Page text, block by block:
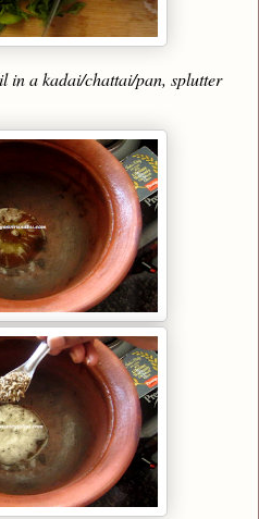
in a kadai/chattai/pan, splutter